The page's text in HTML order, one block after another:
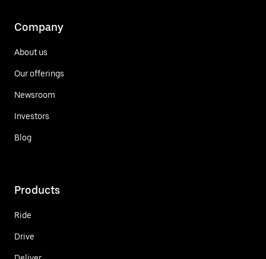
Company
About us
Our offerings
Newsroom
Investors
Blog
Products
Ride
Drive